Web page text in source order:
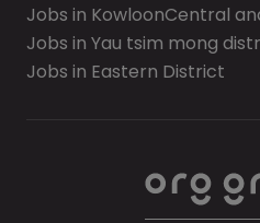
Jobs in KowloonCentral
Jobs in Yau tsim mong
Jobs in Eastern District